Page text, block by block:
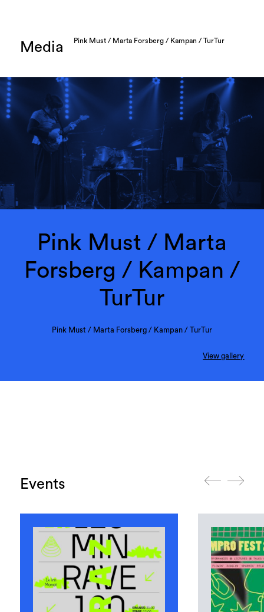
Media Pink Must / Marta Forsberg / Kampan / TurTur
Pink Must / Marta
Forsberg / Kampan /
TurTur
Pink Must / Marta Forsberg / Kampan / TurTur
View gallery
Events